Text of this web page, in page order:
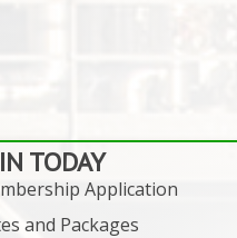
TODAY
Application
and Packages